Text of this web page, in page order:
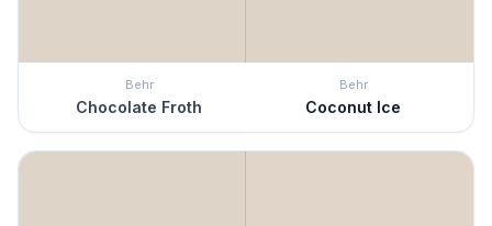
Behr
Chocolate Froth
Behr
Coconut Ice